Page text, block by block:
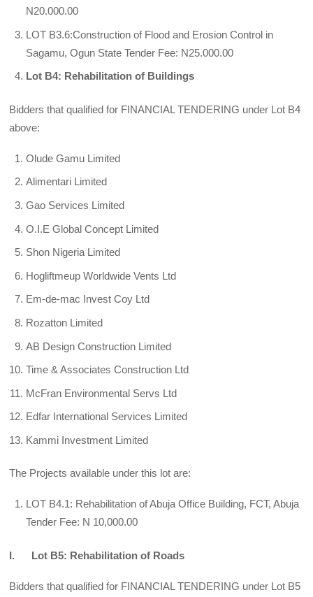
N20.000.00
LOT B3.6:Construction of Flood and Erosion Control in
Sagamu, Ogun State Tender Fee: N25.000.00
Lot B4: Rehabilitation of Buildings
Bidders that qualified for FINANCIAL TENDERING under Lot B4
above:
Olude Gamu Limited
Alimentari Limited
Gao Services Limited
O.I.E Global Concept Limited
Shon Nigeria Limited
Hogliftmeup Worldwide Vents Ltd
Em-de-mac Invest Coy Ltd
Rozatton Limited
AB Design Construction Limited
Time & Associates Construction Ltd
McFran Environmental Servs Ltd
Edfar International Services Limited
Kammi Investment Limited
The Projects available under this lot are:
LOT B4.1: Rehabilitation of Abuja Office Building, FCT, Abuja
Tender Fee: N 10,000.00
I. Lot B5: Rehabilitation of Roads
Bidders that qualified for FINANCIAL TENDERING under Lot B5